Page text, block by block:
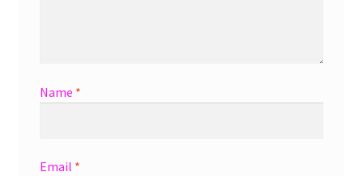
Name *
Email *